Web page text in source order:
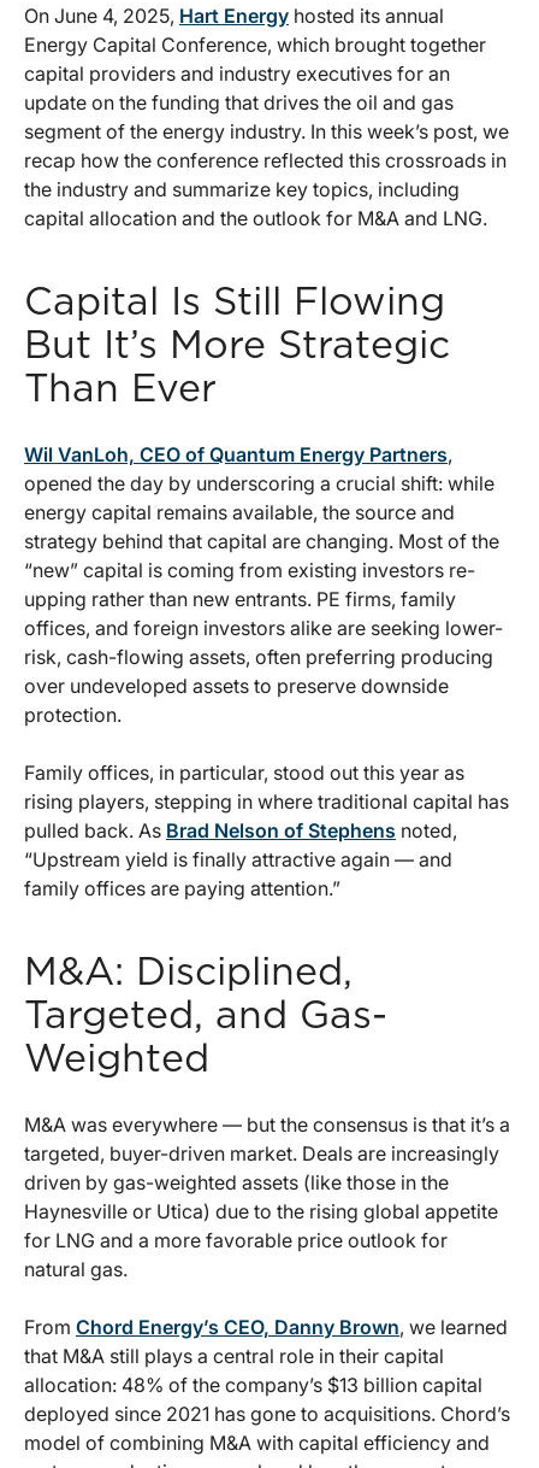
On June 4, 2025, Hart Energy hosted its annual
Energy Capital Conference, which brought together
capital providers and industry executives for an
update on the funding that drives the oil and gas
segment of the energy industry. In this week’s post, we
recap how the conference reflected this crossroads in
the industry and summarize key topics, including
capital allocation and the outlook for M&A and LNG.
Capital Is Still Flowing
But It’s More Strategic
Than Ever
Wil VanLoh, CEO of Quantum Energy Partners,
opened the day by underscoring a crucial shift: while
energy capital remains available, the source and
strategy behind that capital are changing. Most of the
“new” capital is coming from existing investors re-
upping rather than new entrants. PE firms, family
offices, and foreign investors alike are seeking lower-
risk, cash-flowing assets, often preferring producing
over undeveloped assets to preserve downside
protection.
Family offices, in particular, stood out this year as
rising players, stepping in where traditional capital has
pulled back. As Brad Nelson of Stephens noted,
“Upstream yield is finally attractive again — and
family offices are paying attention.”
M&A: Disciplined,
Targeted, and Gas-
Weighted
M&A was everywhere — but the consensus is that it’s a
targeted, buyer-driven market. Deals are increasingly
driven by gas-weighted assets (like those in the
Haynesville or Utica) due to the rising global appetite
for LNG and a more favorable price outlook for
natural gas.
From Chord Energy’s CEO, Danny Brown, we learned
that M&A still plays a central role in their capital
allocation: 48% of the company’s $13 billion capital
deployed since 2021 has gone to acquisitions. Chord’s
model of combining M&A with capital efficiency and